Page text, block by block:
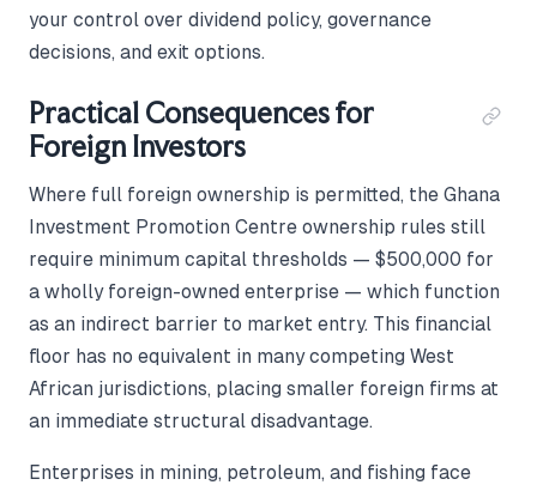
your control over dividend policy, governance
decisions, and exit options.
Practical Consequences for
Foreign Investors
Where full foreign ownership is permitted, the Ghana
Investment Promotion Centre ownership rules still
require minimum capital thresholds — $500,000 for
a wholly foreign-owned enterprise — which function
as an indirect barrier to market entry. This financial
floor has no equivalent in many competing West
African jurisdictions, placing smaller foreign firms at
an immediate structural disadvantage.
Enterprises in mining, petroleum, and fishing face